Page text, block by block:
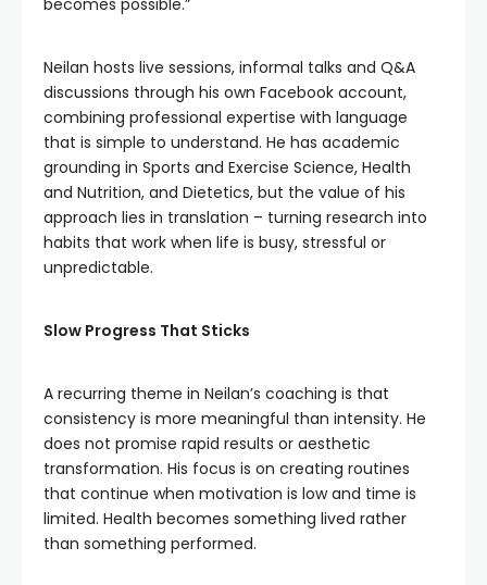
becomes possible.”
Neilan hosts live sessions, informal talks and Q&A
discussions through his own Facebook account,
combining professional expertise with language
that is simple to understand. He has academic
grounding in Sports and Exercise Science, Health
and Nutrition, and Dietetics, but the value of his
approach lies in translation – turning research into
habits that work when life is busy, stressful or
unpredictable.
Slow Progress That Sticks
A recurring theme in Neilan’s coaching is that
consistency is more meaningful than intensity. He
does not promise rapid results or aesthetic
transformation. His focus is on creating routines
that continue when motivation is low and time is
limited. Health becomes something lived rather
than something performed.